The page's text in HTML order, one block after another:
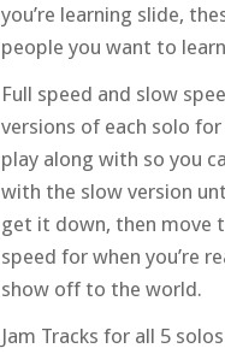
you’re learning slide,
people you want to
Full speed and slow
versions of each solo
play along with so you
with the slow version
get it down, then move
speed for when you’re
show off to the world.
Jam Tracks for all 5